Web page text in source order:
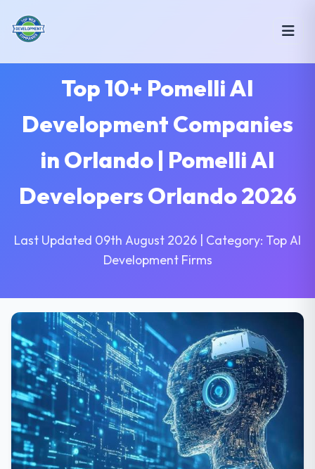
Top 10+ Pomelli AI
Development Companies
in Orlando | Pomelli AI
Developers Orlando 2026
Last Updated 09th August 2026 | Category: Top AI
Development Firms